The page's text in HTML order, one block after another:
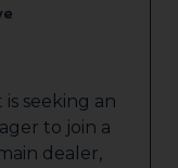
seeking an
to join a
dealer,